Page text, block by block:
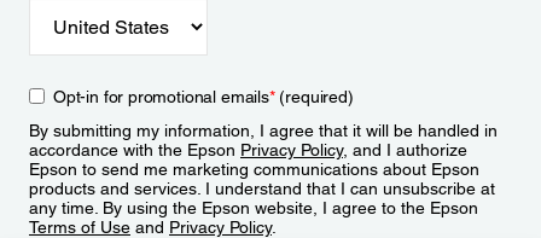
Opt-in for promotional emails*(required)
By submitting my information, I agree that it will be handled in
accordance with the Epson Privacy Policy, and I authorize
Epson to send me marketing communications about Epson
products and services. I understand that I can unsubscribe at
any time. By using the Epson website, I agree to the Epson
Terms of Use and Privacy Policy.